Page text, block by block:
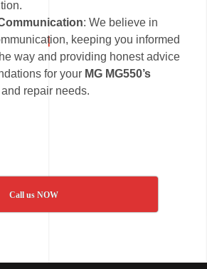
: We believe in
keeping you informed
way and providing honest advice
for your MG MG550’s
and repair needs.
Call us NOW